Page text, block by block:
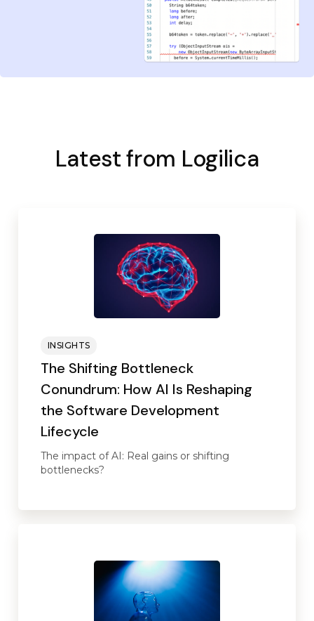
Latest from Logilica
INSIGHTS
The Shifting Bottleneck
Conundrum: How AI Is Reshaping
the Software Development
Lifecycle
The impact of AI: Real gains or shifting
bottlenecks?